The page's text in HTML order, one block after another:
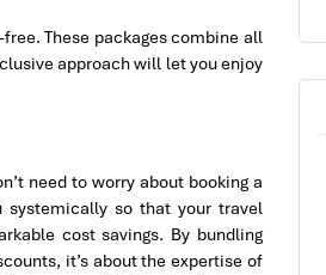
These packages combine all
approach will let you enjoy
need to worry about booking a
systemically so that your travel
cost savings. By bundling
it’s about the expertise of